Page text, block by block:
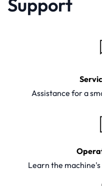
Support
Assistance for a
Learn the